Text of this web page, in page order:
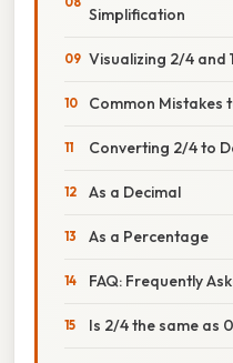
Simplification
Visualizing 2/4 and
Common Mistakes
Converting 2/4 to
As a Decimal
As a Percentage
FAQ: Frequently
Is 2/4 the same as